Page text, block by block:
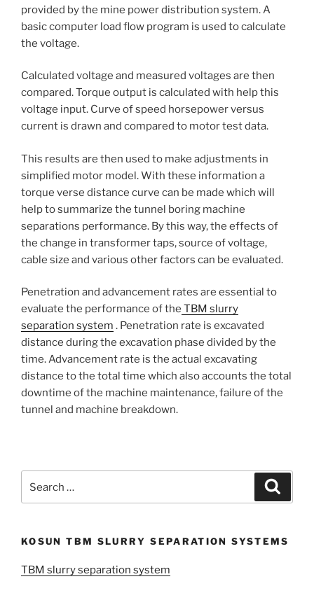
provided by the mine power distribution system. A
basic computer load flow program is used to calculate
the voltage.
Calculated voltage and measured voltages are then
compared. Torque output is calculated with help this
voltage input. Curve of speed horsepower versus
current is drawn and compared to motor test data.
This results are then used to make adjustments in
simplified motor model. With these information a
torque verse distance curve can be made which will
help to summarize the tunnel boring machine
separations performance. By this way, the effects of
the change in transformer taps, source of voltage,
cable size and various other factors can be evaluated.
Penetration and advancement rates are essential to
evaluate the performance of the TBM slurry
separation system . Penetration rate is excavated
distance during the excavation phase divided by the
time. Advancement rate is the actual excavating
distance to the total time which also accounts the total
downtime of the machine maintenance, failure of the
tunnel and machine breakdown.
for:
KOSUN TBM SLURRY SEPARATION SYSTEMS
TBM slurry separation system